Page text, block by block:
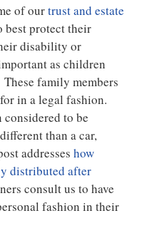
of ourtrust and estate
best protect their
disability or
as children
family members
in a legal fashion.
considered to be
than a car,
addresses how
distributed after
consult us to have
fashion in their